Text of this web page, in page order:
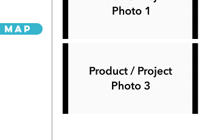
MAP